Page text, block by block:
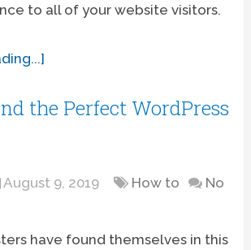
to all of your website visitors.
the Perfect WordPress
August 9, 2019 How to
No
have found themselves in this